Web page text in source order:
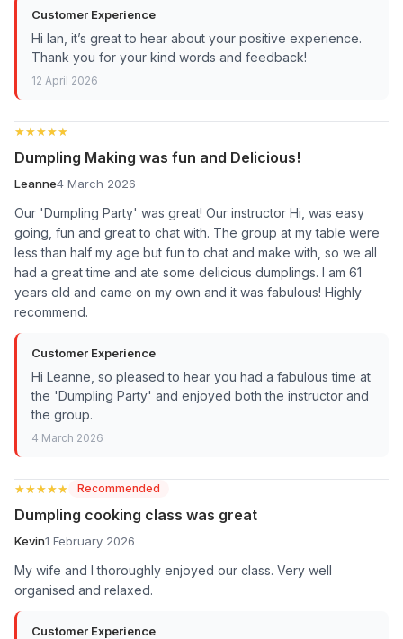
Customer Experience
Hi Ian, it’s great to hear about your positive experience.
Thank you for your kind words and feedback!
12 April 2026
★★★★★
★★★★★
Dumpling Making was fun and Delicious!
Leanne4 March 2026
Our 'Dumpling Party' was great! Our instructor Hi, was easy
going, fun and great to chat with. The group at my table were
less than half my age but fun to chat and make with, so we all
had a great time and ate some delicious dumplings. I am 61
years old and came on my own and it was fabulous! Highly
recommend.
Customer Experience
Hi Leanne, so pleased to hear you had a fabulous time at
the 'Dumpling Party' and enjoyed both the instructor and
the group.
4 March 2026
★★★★★
★★★★★ Recommended
Dumpling cooking class was great
Kevin1 February 2026
My wife and I thoroughly enjoyed our class. Very well
organised and relaxed.
Customer Experience